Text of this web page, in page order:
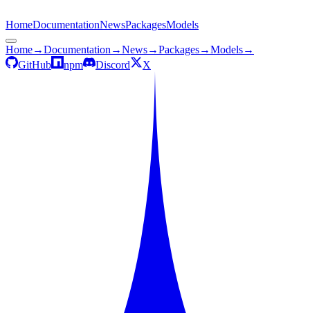
HomeDocumentationNewsPackagesModels
Home→Documentation →News→Packages→Models→
GitHub
npm Discord X